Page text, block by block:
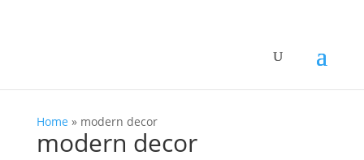
Home » modern decor
modern decor